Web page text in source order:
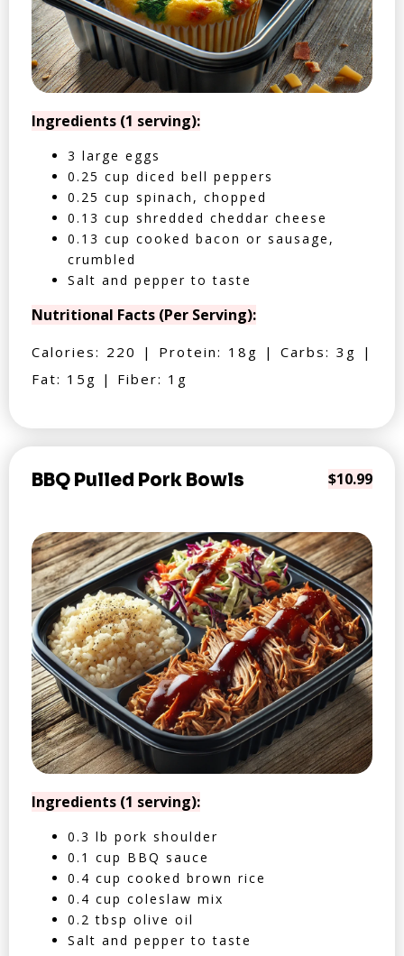
Ingredients (1 serving):
3 large eggs
0.25 cup diced bell peppers
0.25 cup spinach, chopped
0.13 cup shredded cheddar cheese
0.13 cup cooked bacon or sausage,
crumbled
Salt and pepper to taste
Nutritional Facts (Per Serving):
Calories: 220 | Protein: 18g | Carbs: 3g |
Fat: 15g | Fiber: 1g
BBQ Pulled Pork Bowls $10.99
Ingredients (1 serving):
0.3 lb pork shoulder
0.1 cup BBQ sauce
0.4 cup cooked brown rice
0.4 cup coleslaw mix
0.2 tbsp olive oil
Salt and pepper to taste